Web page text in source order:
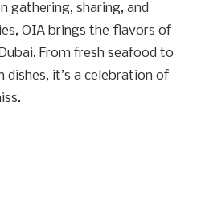
gathering, sharing, and
OIA brings the flavors of
From fresh seafood to
it’s a celebration of